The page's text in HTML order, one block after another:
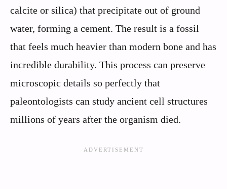
calcite or silica) that precipitate out of ground
water, forming a cement. The result is a fossil
that feels much heavier than modern bone and has
incredible durability. This process can preserve
microscopic details so perfectly that
paleontologists can study ancient cell structures
millions of years after the organism died.